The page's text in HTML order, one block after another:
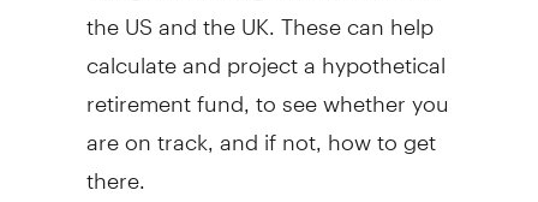
the US and the UK. These can help
calculate and project a hypothetical
retirement fund, to see whether you
are on track, and if not, how to get
there.